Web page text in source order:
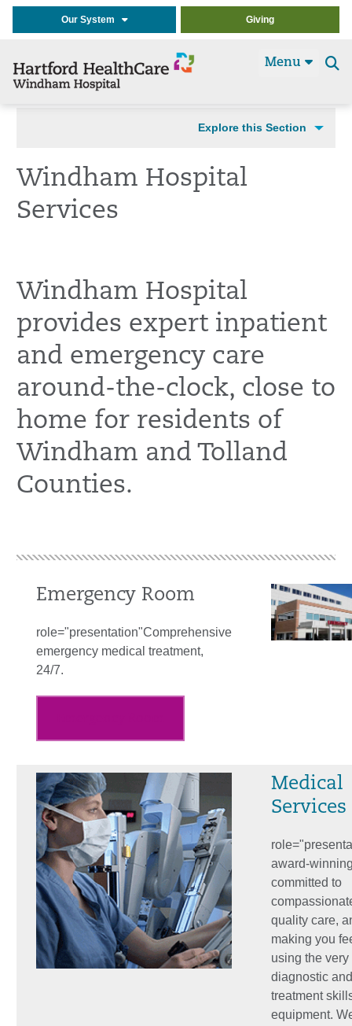
Our System Giving
Menu
Explore this Section
Windham Hospital
Services
Windham Hospital
provides expert inpatient
and emergency care
around-the-clock, close to
home for residents of
Windham and Tolland
Counties.
Emergency Room
role="presentation"Comprehensive
emergency medical treatment,
24/7.
Medical
Services
award-
committed to
quality care,
making you
using the
diagnostic and
treatment
equipment.